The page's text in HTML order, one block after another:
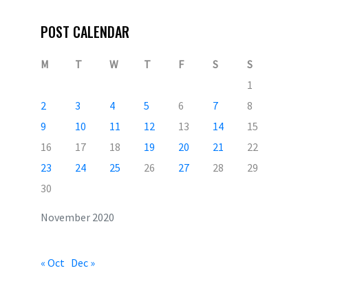
POST CALENDAR
November 2020
M T W T F S
S
1
2
3 4 5 6 7
8
9
10 11 12 13 14
15
16
17 18 19 20 21
22
23
24 25 26 27 28
29
30
« Oct Dec »